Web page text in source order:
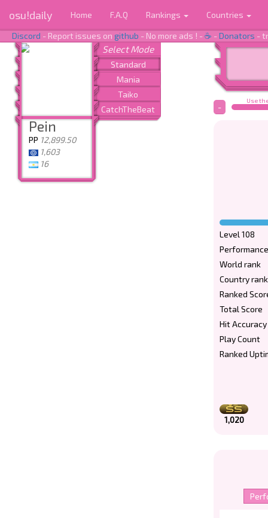
osu!daily Home F.A.Q Rankings Countries
Discord - Report issues on github - No more ads ! -☕ -Donators -
Pein
PP 12,899.50
1,603
16
Use
-
Level 108
World rank
Country rank
Ranked
Total Score
Hit Accuracy
Play Count
Ranked
1,020